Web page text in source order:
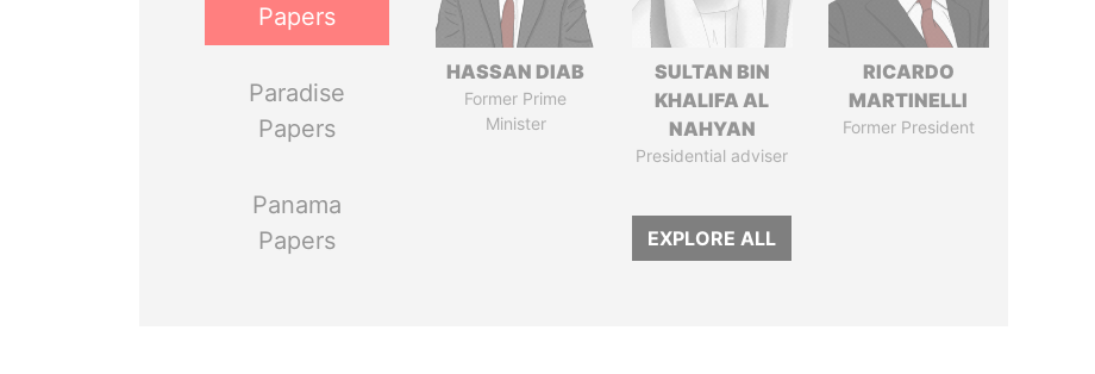
Papers
Paradise
Papers
Panama
Papers
HASSAN DIAB
Former Prime
Minister
SULTAN BIN
KHALIFA AL
NAHYAN
Presidential adviser
RICARDO
MARTINELLI
Former President
EXPLORE ALL